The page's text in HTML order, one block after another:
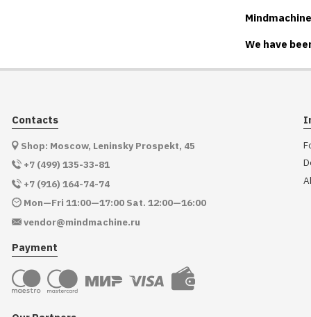
We have
Contacts
Shop: Moscow, Leninsky Prospekt, 45
+7 (499) 135-33-81
+7 (916) 164-74-74
Mon—Fri 11:00—17:00 Sat. 12:00—16:00
vendor@mindmachine.ru
Payment